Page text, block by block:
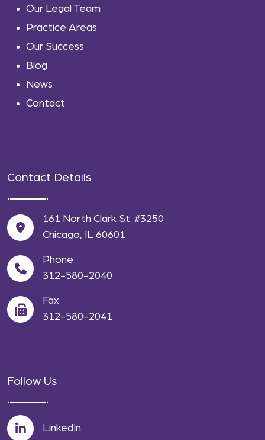
Our Legal Team
Practice Areas
Our Success
Blog
News
Contact
Contact Details
161 North Clark St. #3250
Chicago, IL 60601
Phone
312-580-2040
Fax
312-580-2041
Follow Us
LinkedIn